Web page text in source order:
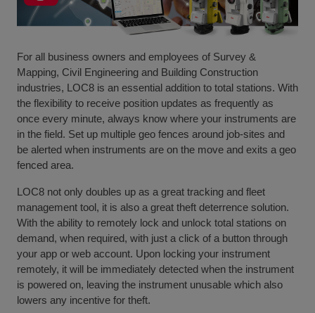
For all business owners and employees of Survey &
Mapping, Civil Engineering and Building Construction
industries, LOC8 is an essential addition to total stations. With
the flexibility to receive position updates as frequently as
once every minute, always know where your instruments are
in the field. Set up multiple geo fences around job-sites and
be alerted when instruments are on the move and exits a geo
fenced area.
LOC8 not only doubles up as a great tracking and fleet
management tool, it is also a great theft deterrence solution.
With the ability to remotely lock and unlock total stations on
demand, when required, with just a click of a button through
your app or web account. Upon locking your instrument
remotely, it will be immediately detected when the instrument
is powered on, leaving the instrument unusable which also
lowers any incentive for theft.